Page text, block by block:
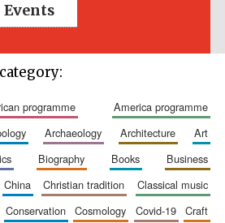
Events
programme
america programme
archaeology architecture
art
biography books
business
china christian tradition
classical music
conservation cosmology covid-19
craft